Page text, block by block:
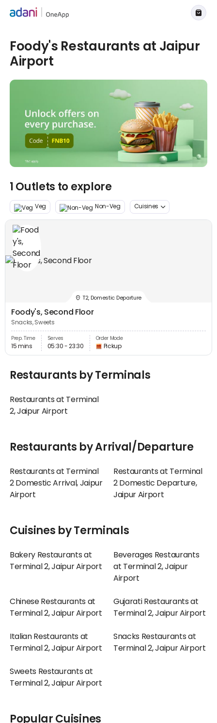
Foody's Restaurants at Jaipur
Airport
1 Outlets to explore
Veg Non-Veg Cuisines
T2, Domestic Departure
Foody's, Second Floor
Snacks, Sweets
Prep. Time
15 mins
Serves
05:30 - 23:30
Order Mode
Pickup
Restaurants by Terminals
Restaurants at Terminal
2, Jaipur Airport
Restaurants by Arrival/Departure
Restaurants at Terminal
2 Domestic Arrival, Jaipur
Airport
Restaurants at Terminal
2 Domestic Departure,
Jaipur Airport
Cuisines by Terminals
Bakery Restaurants at
Terminal 2, Jaipur Airport
Beverages Restaurants
at Terminal 2, Jaipur
Airport
Chinese Restaurants at
Terminal 2, Jaipur Airport
Gujarati Restaurants at
Terminal 2, Jaipur Airport
Italian Restaurants at
Terminal 2, Jaipur Airport
Snacks Restaurants at
Terminal 2, Jaipur Airport
Sweets Restaurants at
Terminal 2, Jaipur Airport